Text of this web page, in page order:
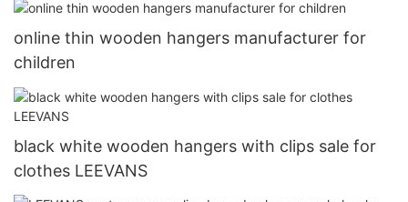
online thin wooden hangers manufacturer for
children
black white wooden hangers with clips sale for
clothes LEEVANS